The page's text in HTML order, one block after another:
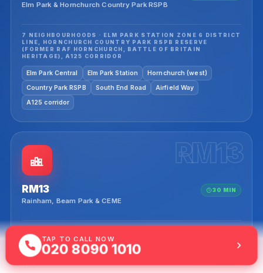
Elm Park & Hornchurch Country Park RSPB
7 NEIGHBOURHOODS · ELM PARK STATION ZONE 6 DISTRICT
LINE, HORNCHURCH COUNTRY PARK RSPB RESERVE
(FORMER RAF HORNCHURCH, BATTLE OF BRITAIN
HERITAGE), A125 CORRIDOR
Elm Park Central Elm Park Station
Hornchurch (west)
Country Park RSPB
South End Road
Airfield Way
A125 corridor
RM13
RM13
Rainham, Beam Park & CEME
30 MIN
NEW HOMES (PARK PRIMARY ACADEMY NOV 2025, C2C
STATION APPROVAL PENDING Q1 2026, NEW-BUILD EV
CLUSTER), CEME RAINHAM (CENTRE OF ENGINEERING &
MANUFACTURING 2003), RAINHAM HALL NT GEORGIAN
1729
TAP TO CALL NOW
020 8090 1010